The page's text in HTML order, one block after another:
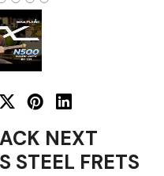
NEXT
STEEL FRETS